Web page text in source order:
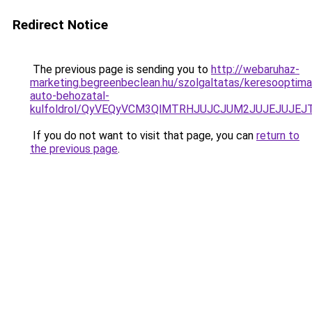
Redirect Notice
The previous page is sending you to http://webaruhaz-
marketing.begreenbeclean.hu/szolgaltatas/
auto-behozatal-
kulfoldrol/
If you do not want to visit that page, you can return to
the previous page.